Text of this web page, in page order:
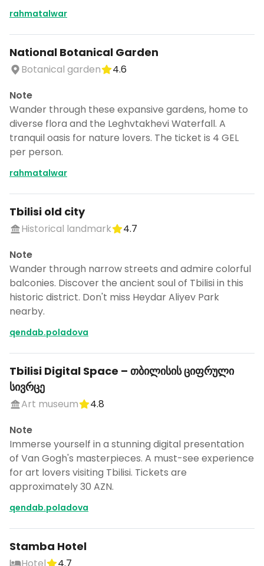
rahmatalwar
National Botanical Garden
Botanical garden
4.6
Note
Wander through these expansive gardens, home to
diverse flora and the Leghvtakhevi Waterfall. A
tranquil oasis for nature lovers. The ticket is 4 GEL
per person.
rahmatalwar
Tbilisi old city
Historical landmark
4.7
Note
Wander through narrow streets and admire colorful
balconies. Discover the ancient soul of Tbilisi in this
historic district. Don't miss Heydar Aliyev Park
nearby.
qendab.poladova
Tbilisi Digital Space – თბილისის ციფრული
სივრცე
Art museum
4.8
Note
Immerse yourself in a stunning digital presentation
of Van Gogh's masterpieces. A must-see experience
for art lovers visiting Tbilisi. Tickets are
approximately 30 AZN.
qendab.poladova
Stamba Hotel